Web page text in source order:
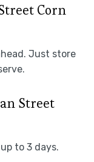
Corn
Just store
Street
to 3 days.